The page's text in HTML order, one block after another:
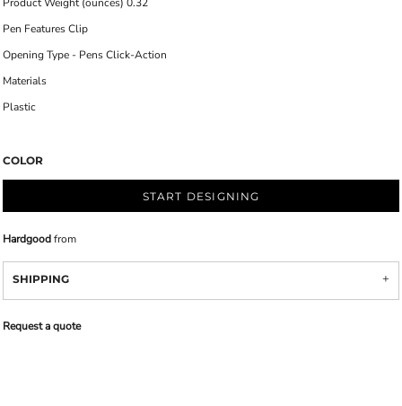
Pen Features Clip
Opening Type - Pens Click-Action
Materials
Plastic
COLOR
START DESIGNING
Hardgoodfrom
SHIPPING
Request a quote